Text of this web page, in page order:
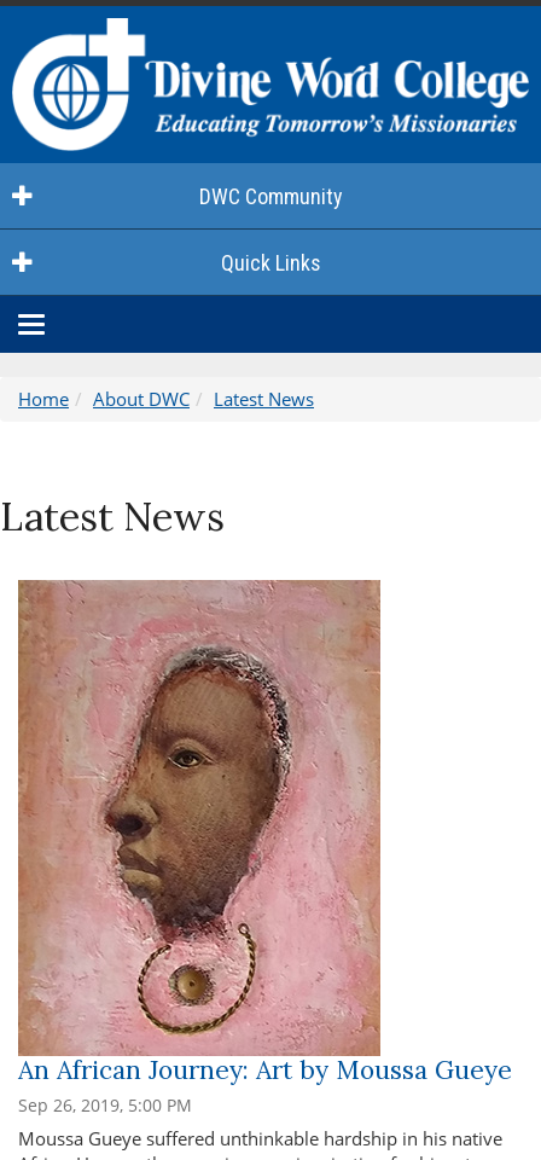
DWC Community
Quick Links
navigation
Home
About DWC Latest News
Latest News
An African Journey: Art by Moussa Gueye
Sep 26, 2019, 5:00 PM
Moussa Gueye suffered unthinkable hardship in his native